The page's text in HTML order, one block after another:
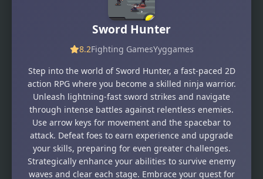
Sword Hunter
8.2Fighting GamesYyggames
Step into the world of Sword Hunter, a fast-paced 2D
action RPG where you become a skilled ninja warrior.
Unleash lightning-fast sword strikes and navigate
through intense battles against relentless enemies.
Use arrow keys for movement and the spacebar to
attack. Defeat foes to earn experience and upgrade
your skills, preparing for even greater challenges.
Strategically enhance your abilities to survive enemy
waves and clear each stage. Embrace your quest for